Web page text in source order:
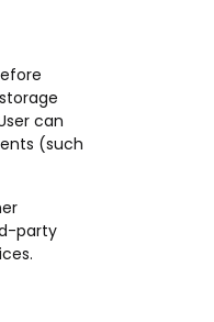
can
(such
party